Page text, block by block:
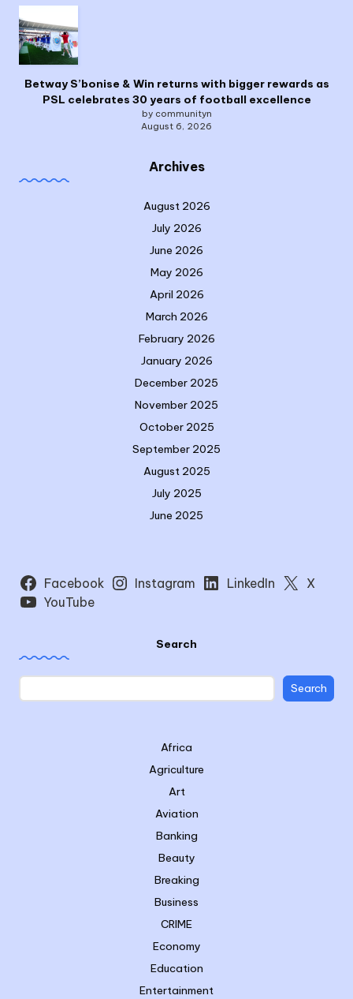
Betway S’bonise & Win returns with bigger rewards as
PSL celebrates 30 years of football excellence
by communityn
August 6, 2026
Archives
August 2026
July 2026
June 2026
May 2026
April 2026
March 2026
February 2026
January 2026
December 2025
November 2025
October 2025
September 2025
August 2025
July 2025
June 2025
Facebook Instagram LinkedIn
X
YouTube
Search
Search
Africa
Agriculture
Art
Aviation
Banking
Beauty
Breaking
Business
CRIME
Economy
Education
Entertainment